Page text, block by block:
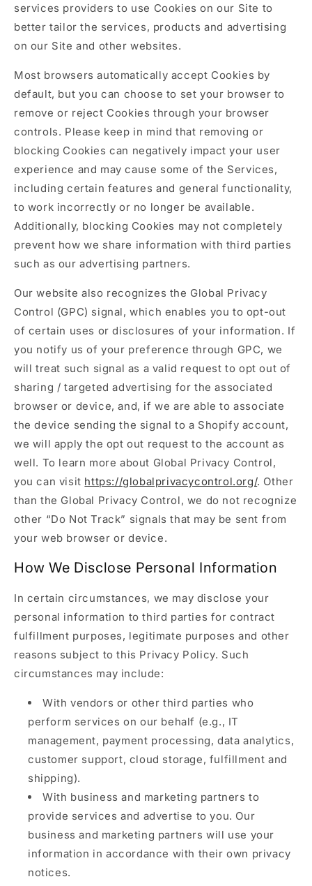
services providers to use Cookies on our Site to
better tailor the services, products and advertising
on our Site and other websites.
Most browsers automatically accept Cookies by
default, but you can choose to set your browser to
remove or reject Cookies through your browser
controls. Please keep in mind that removing or
blocking Cookies can negatively impact your user
experience and may cause some of the Services,
including certain features and general functionality,
to work incorrectly or no longer be available.
Additionally, blocking Cookies may not completely
prevent how we share information with third parties
such as our advertising partners.
Our website also recognizes the Global Privacy
Control (GPC) signal, which enables you to opt-out
of certain uses or disclosures of your information. If
you notify us of your preference through GPC, we
will treat such signal as a valid request to opt out of
sharing / targeted advertising for the associated
browser or device, and, if we are able to associate
the device sending the signal to a Shopify account,
we will apply the opt out request to the account as
well. To learn more about Global Privacy Control,
you can visit https://globalprivacycontrol.org/. Other
than the Global Privacy Control, we do not recognize
other “Do Not Track” signals that may be sent from
your web browser or device.
How We Disclose Personal Information
In certain circumstances, we may disclose your
personal information to third parties for contract
fulfillment purposes, legitimate purposes and other
reasons subject to this Privacy Policy. Such
circumstances may include:
With vendors or other third parties who
perform services on our behalf (e.g., IT
management, payment processing, data analytics,
customer support, cloud storage, fulfillment and
shipping).
With business and marketing partners to
provide services and advertise to you. Our
business and marketing partners will use your
information in accordance with their own privacy
notices.